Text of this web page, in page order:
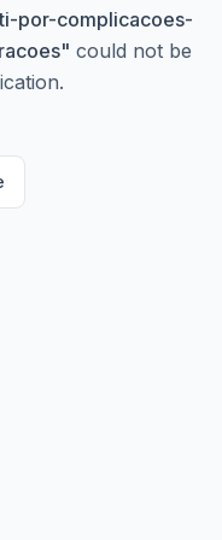
por-complicacoes-
" could not be